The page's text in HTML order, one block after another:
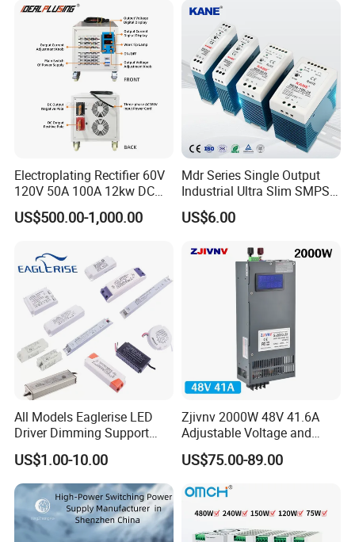
Electroplating Rectifier 60V
120V 50A 100A 12kw DC
Power Supply 12000W DC
Power Supply 100A High
US$500.00-1,000.00
Mdr Series Single Output
Industrial Ultra Slim SMPS
DIN Rail Switch Mode
Power Supply
US$6.00
All Models Eaglerise LED
Driver Dimming Support
OEM Customized LED
Power Supply
US$1.00-10.00
Zjivnv 2000W 48V 41.6A
Adjustable Voltage and
Current Switching Power
Supply 0-48VDC PSU SMPS
DC
US$75.00-89.00